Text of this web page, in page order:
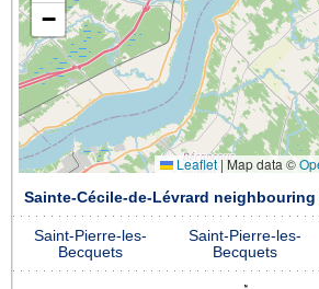
−
Leaflet | Map data ©
Sainte-Cécile-de-Lévrard
Saint-Pierre-les-
Becquets
Saint-Pierre-les-
Becquets